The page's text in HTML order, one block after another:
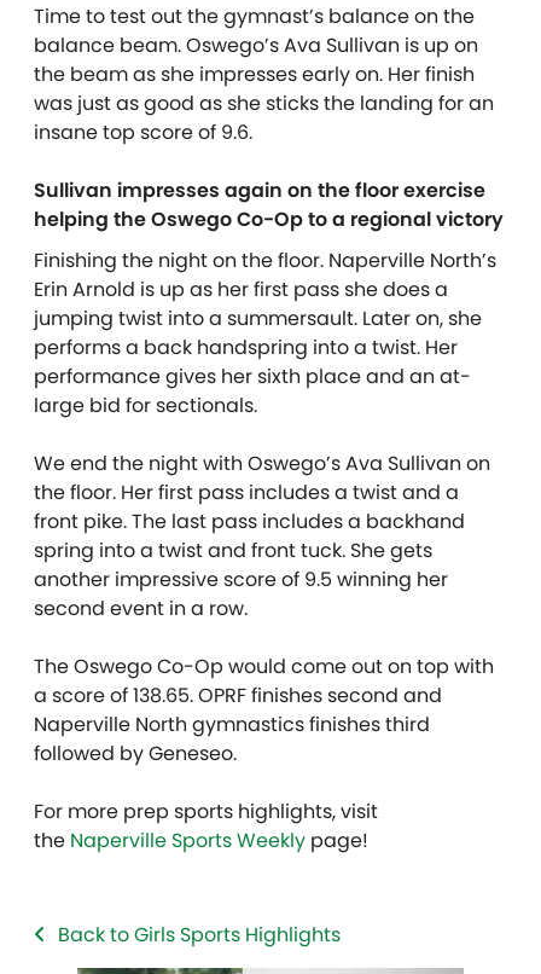
Time to test out the gymnast’s balance on the
balance beam. Oswego’s Ava Sullivan is up on
the beam as she impresses early on. Her finish
was just as good as she sticks the landing for an
insane top score of 9.6.
Sullivan impresses again on the floor exercise
helping the Oswego Co-Op to a regional victory
Finishing the night on the floor. Naperville North’s
Erin Arnold is up as her first pass she does a
jumping twist into a summersault. Later on, she
performs a back handspring into a twist. Her
performance gives her sixth place and an at-
large bid for sectionals.
We end the night with Oswego’s Ava Sullivan on
the floor. Her first pass includes a twist and a
front pike. The last pass includes a backhand
spring into a twist and front tuck. She gets
another impressive score of 9.5 winning her
second event in a row.
The Oswego Co-Op would come out on top with
a score of 138.65. OPRF finishes second and
Naperville North gymnastics finishes third
followed by Geneseo.
For more prep sports highlights, visit
the Naperville Sports Weekly page!
Back to Girls Sports Highlights